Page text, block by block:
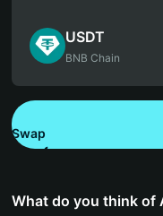
USDT
BNB Chain
Swap
What do you think of